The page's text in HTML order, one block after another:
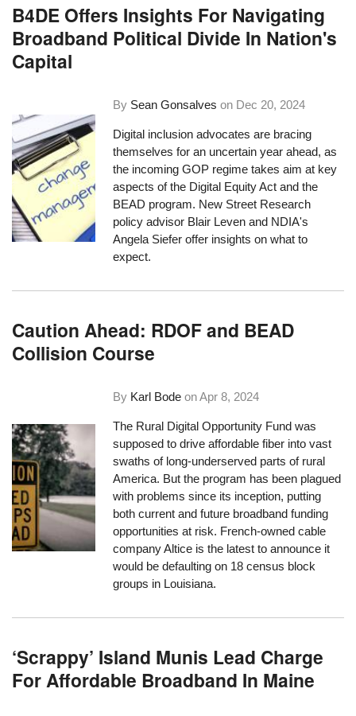
B4DE Offers Insights For Navigating
Broadband Political Divide In Nation's
Capital
By Sean Gonsalves on Dec 20, 2024
Digital inclusion advocates are bracing
themselves for an uncertain year ahead, as
the incoming GOP regime takes aim at key
aspects of the Digital Equity Act and the
BEAD program. New Street Research
policy advisor Blair Leven and NDIA's
Angela Siefer offer insights on what to
expect.
Caution Ahead: RDOF and BEAD
Collision Course
By Karl Bode onApr 8, 2024
The Rural Digital Opportunity Fund was
supposed to drive affordable fiber into vast
swaths of long-underserved parts of rural
America. But the program has been plagued
with problems since its inception, putting
both current and future broadband funding
opportunities at risk. French-owned cable
company Altice is the latest to announce it
would be defaulting on 18 census block
groups in Louisiana.
‘Scrappy’ Island Munis Lead Charge
For Affordable Broadband In Maine